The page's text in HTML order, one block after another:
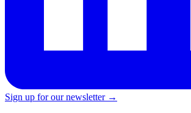
Sign up for our newsletter →